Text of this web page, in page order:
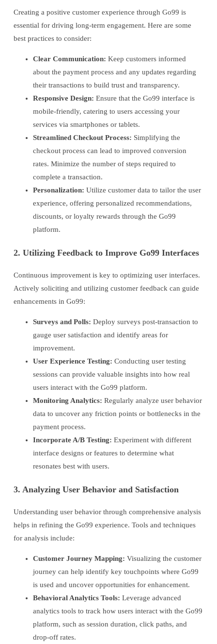
Creating a positive customer experience through Go99 is
essential for driving long-term engagement. Here are some
best practices to consider:
Clear Communication: Keep customers informed
about the payment process and any updates regarding
their transactions to build trust and transparency.
Responsive Design: Ensure that the Go99 interface is
mobile-friendly, catering to users accessing your
services via smartphones or tablets.
Streamlined Checkout Process: Simplifying the
checkout process can lead to improved conversion
rates. Minimize the number of steps required to
complete a transaction.
Personalization: Utilize customer data to tailor the user
experience, offering personalized recommendations,
discounts, or loyalty rewards through the Go99
platform.
2. Utilizing Feedback to Improve Go99 Interfaces
Continuous improvement is key to optimizing user interfaces.
Actively soliciting and utilizing customer feedback can guide
enhancements in Go99:
Surveys and Polls: Deploy surveys post-transaction to
gauge user satisfaction and identify areas for
improvement.
User Experience Testing: Conducting user testing
sessions can provide valuable insights into how real
users interact with the Go99 platform.
Monitoring Analytics: Regularly analyze user behavior
data to uncover any friction points or bottlenecks in the
payment process.
Incorporate A/B Testing: Experiment with different
interface designs or features to determine what
resonates best with users.
3. Analyzing User Behavior and Satisfaction
Understanding user behavior through comprehensive analysis
helps in refining the Go99 experience. Tools and techniques
for analysis include:
Customer Journey Mapping: Visualizing the customer
journey can help identify key touchpoints where Go99
is used and uncover opportunities for enhancement.
Behavioral Analytics Tools: Leverage advanced
analytics tools to track how users interact with the Go99
platform, such as session duration, click paths, and
drop-off rates.